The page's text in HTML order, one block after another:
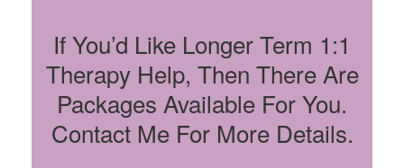
If You’d Like Longer Term 1:1
Therapy Help, Then There Are
Packages Available For You.
Contact Me For More Details.